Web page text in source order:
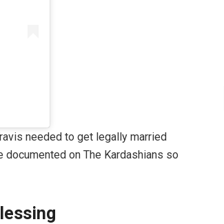
needed to get legally married
on The Kardashians so